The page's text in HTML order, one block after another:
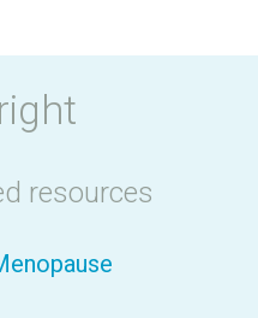
resources